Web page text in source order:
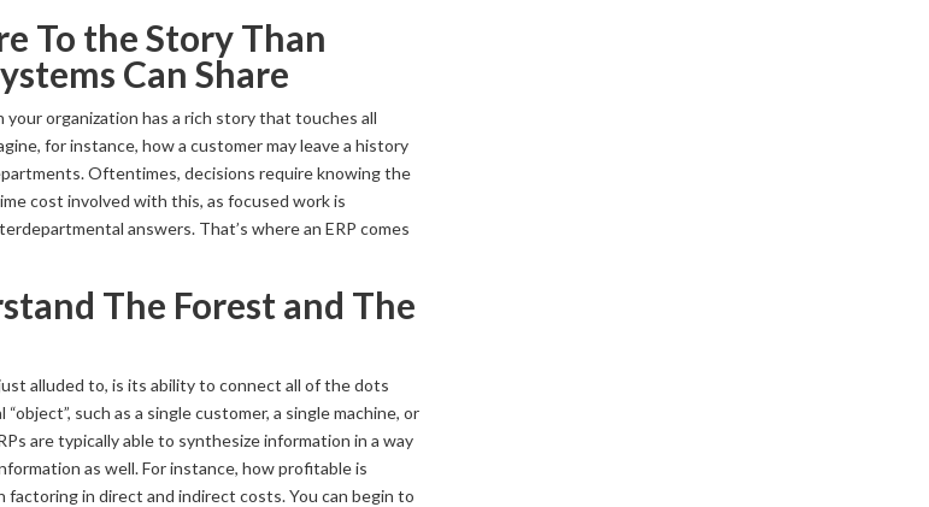
To the Story Than
Can Share
your organization has a rich story that touches all
for instance, how a customer may leave a history
Oftentimes, decisions require knowing the
cost involved with this, as focused work is
answers. That’s where an ERP comes
The Forest and The
alluded to, is its ability to connect all of the dots
such as a single customer, a single machine, or
are typically able to synthesize information in a way
as well. For instance, how profitable is
factoring in direct and indirect costs. You can begin to